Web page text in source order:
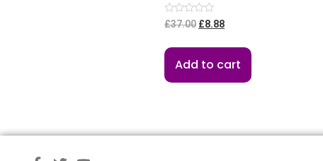
Rated
0
of
£37.00 £8.88
Add to cart